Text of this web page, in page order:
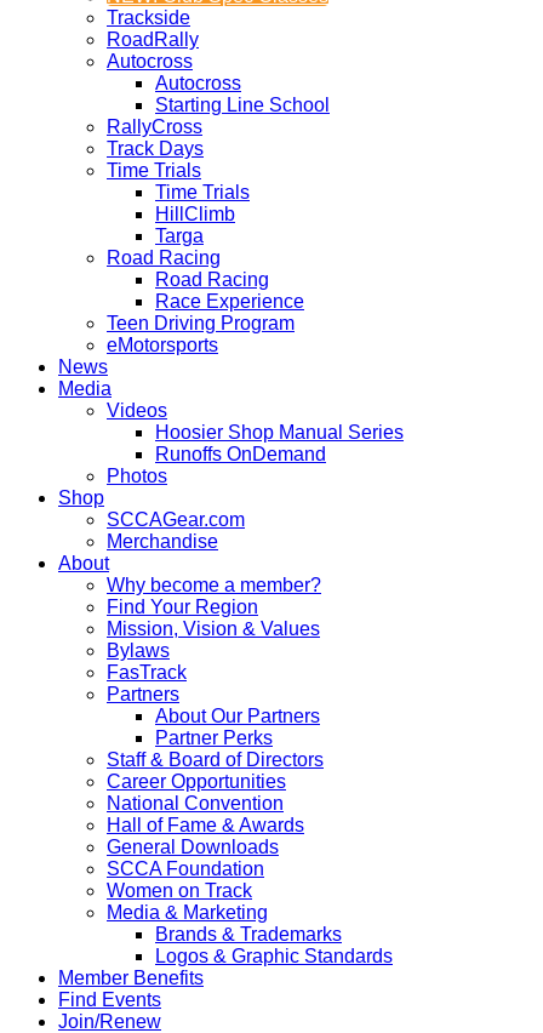
Trackside
RoadRally
Autocross
Autocross
Starting Line School
RallyCross
Track Days
Time Trials
Time Trials
HillClimb
Targa
Road Racing
Road Racing
Race Experience
Teen Driving Program
eMotorsports
News
Media
Videos
Hoosier Shop Manual Series
Runoffs OnDemand
Photos
Shop
SCCAGear.com
Merchandise
About
Why become a member?
Find Your Region
Mission, Vision & Values
Bylaws
FasTrack
Partners
About Our Partners
Partner Perks
Staff & Board of Directors
Career Opportunities
National Convention
Hall of Fame & Awards
General Downloads
SCCA Foundation
Women on Track
Media & Marketing
Brands & Trademarks
Logos & Graphic Standards
Member Benefits
Find Events
Join/Renew